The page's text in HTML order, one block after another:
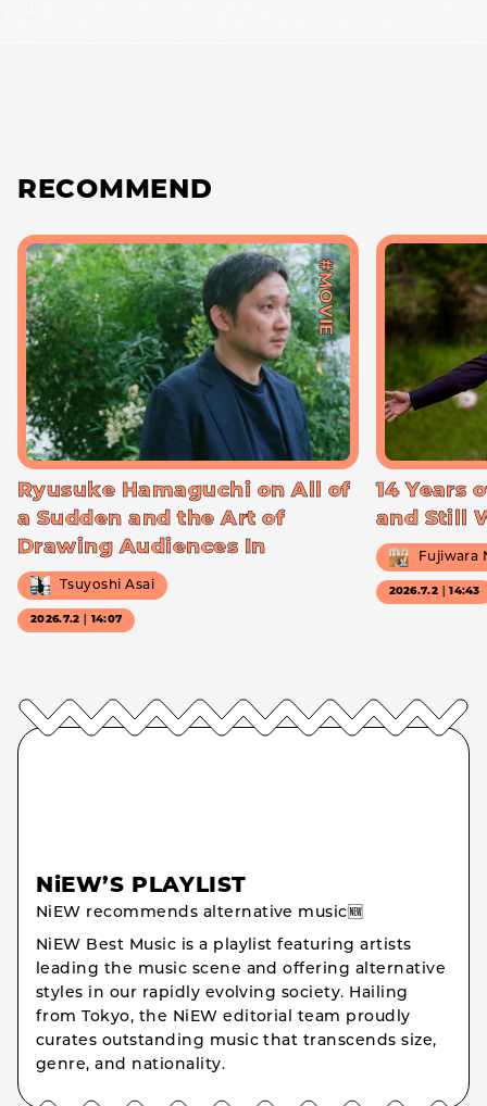
RECOMMEND
#MOVIE
Ryusuke Hamaguchi on All of
a Sudden and the Art of
Drawing Audiences In
Tsuyoshi Asai
2026.7.2｜14:07
14 Years
and Still
Fujiwara
2026.7.2｜14:43
NiEW’S PLAYLIST
NiEW recommends alternative music🆕
NiEW Best Music is a playlist featuring artists
leading the music scene and offering alternative
styles in our rapidly evolving society. Hailing
from Tokyo, the NiEW editorial team proudly
curates outstanding music that transcends size,
genre, and nationality.